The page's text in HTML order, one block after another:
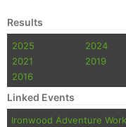
Results
2025 2024
2021
2019
2016
Linked Events
Ironwood Adventure